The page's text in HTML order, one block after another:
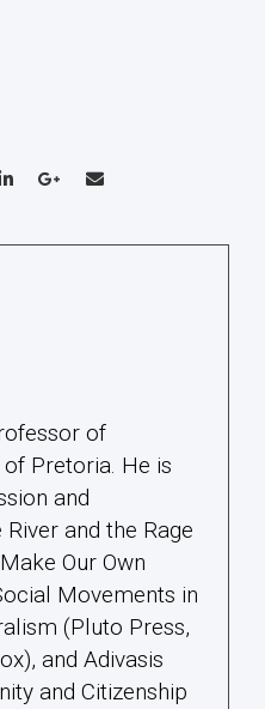
of
Pretoria. He is
and
and the Rage
Our Own
Movements in
(Pluto Press,
and Adivasis
and Citizenship